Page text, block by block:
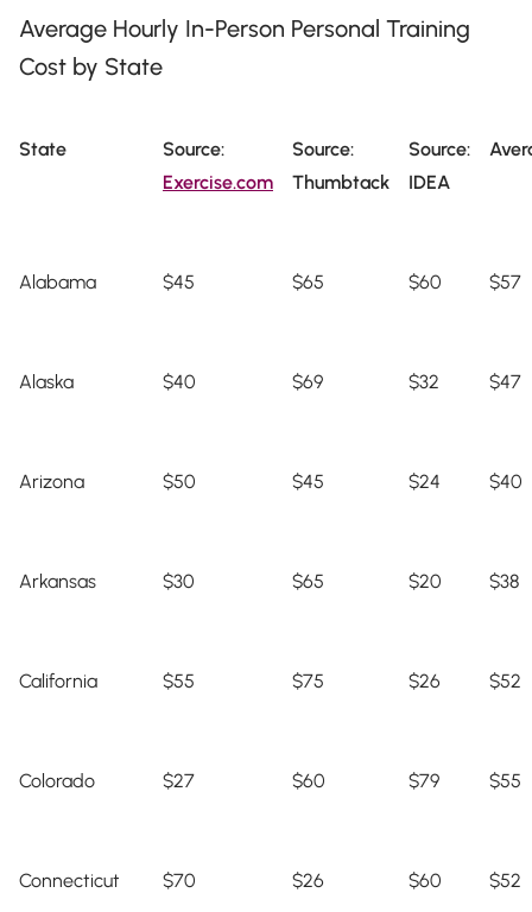
Average Hourly In-Person Personal Training
Cost by State
State
Source:
Exercise.com
Source:
Thumbtack
Source:
IDEA
Alabama $45 $65 $60 $57
Alaska $40 $69 $32 $47
Arizona $50 $45 $24 $40
Arkansas $30 $65 $20 $38
California $55 $75 $26 $52
Colorado $27 $60 $79 $55
Connecticut $70 $26 $60 $52